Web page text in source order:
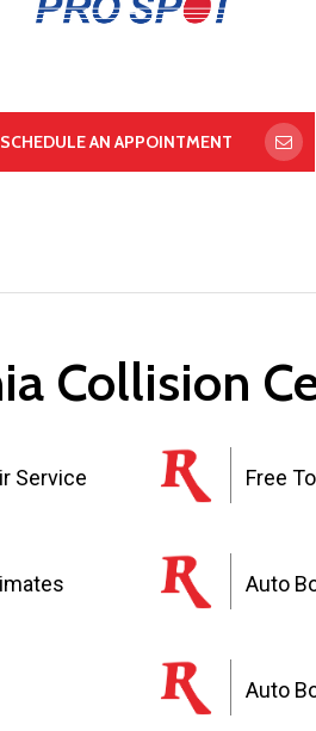
SCHEDULE AN APPOINTMENT
Collision
Service Free
Auto
Auto